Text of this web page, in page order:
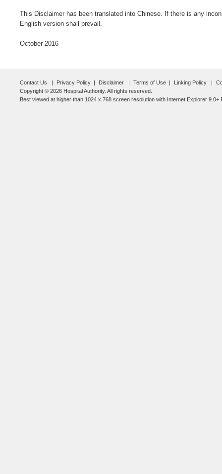
This Disclaimer has been translated into Chinese. If there is any
English version shall prevail.
October 2016
Contact Us Privacy Policy Disclaimer Terms of Use Linking Policy
Copyright © 2026 Hospital Authority. All rights reserved.
Best viewed at higher than 1024 x 768 screen resolution with Internet Explorer